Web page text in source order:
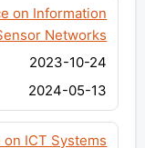
on Information
Networks
2023-10-24
2024-05-13
ICT Systems